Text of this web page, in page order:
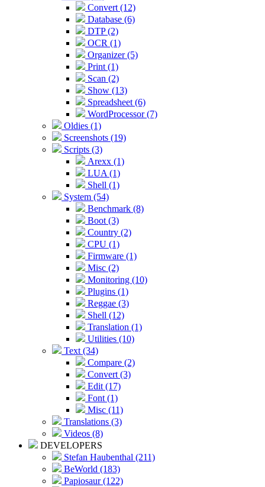
Convert (12)
Database (6)
DTP (2)
OCR (1)
Organizer (5)
Print (1)
Scan (2)
Show (13)
Spreadsheet (6)
WordProcessor (7)
Oldies (1)
Screenshots (19)
Scripts (3)
Arexx (1)
LUA (1)
Shell (1)
System (54)
Benchmark (8)
Boot (3)
Country (2)
CPU (1)
Firmware (1)
Misc (2)
Monitoring (10)
Plugins (1)
Reggae (3)
Shell (12)
Translation (1)
Utilities (10)
Text (34)
Compare (2)
Convert (3)
Edit (17)
Font (1)
Misc (11)
Translations (3)
Videos (8)
DEVELOPERS
Stefan Haubenthal (211)
BeWorld (183)
Papiosaur (122)